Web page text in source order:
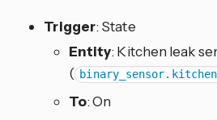
Trigger: State
Entity: Kitchen leak
(
To: On